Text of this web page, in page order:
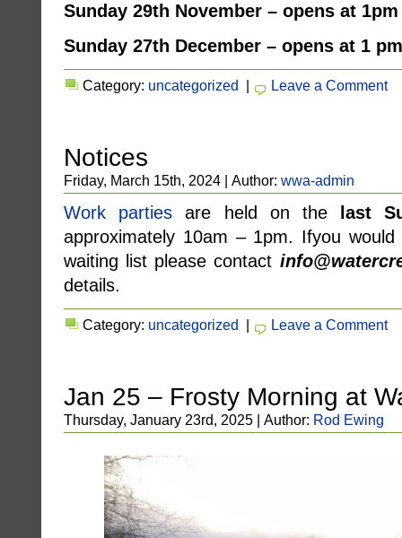
Sunday 29th November – opens at 1pm
Sunday 27th December – opens at 1 pm
Category: uncategorized | Leave a Comment
Notices
Friday, March 15th, 2024 | Author: wwa-admin
Work parties are held on the
last
approximately 10am – 1pm. Ifyou
waiting list please contact
details.
Category: uncategorized | Leave a Comment
Jan 25 – Frosty Morning at
Thursday, January 23rd, 2025 | Author: Rod Ewing